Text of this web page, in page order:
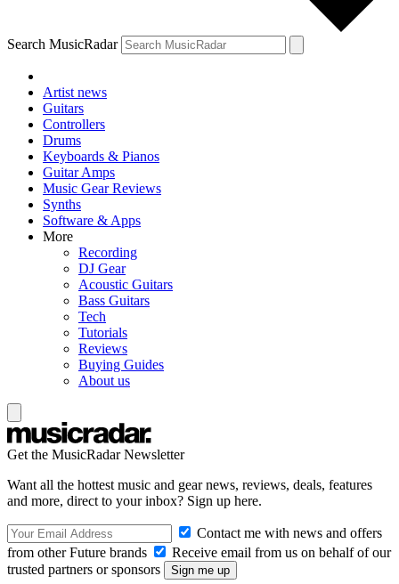
Search MusicRadar
Artist news
Guitars
Controllers
Drums
Keyboards & Pianos
Guitar Amps
Music Gear Reviews
Synths
Software & Apps
More
Recording
DJ Gear
Acoustic Guitars
Bass Guitars
Tech
Tutorials
Reviews
Buying Guides
About us
Get the MusicRadar Newsletter
Want all the hottest music and gear news, reviews, deals, features
and more, direct to your inbox? Sign up here.
Contact me with news and offers
from other Future brands
Receive email from us on behalf of our
trusted partners or sponsors